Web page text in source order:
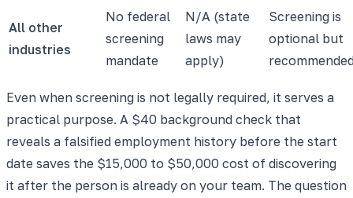
All other
industries
No federal
screening
mandate
N/A (state
laws may
apply)
Screening is
optional but
Even when screening is not legally required, it serves a
practical purpose. A $40 background check that
reveals a falsified employment history before the start
date saves the $15,000 to $50,000 cost of discovering
it after the person is already on your team. The question